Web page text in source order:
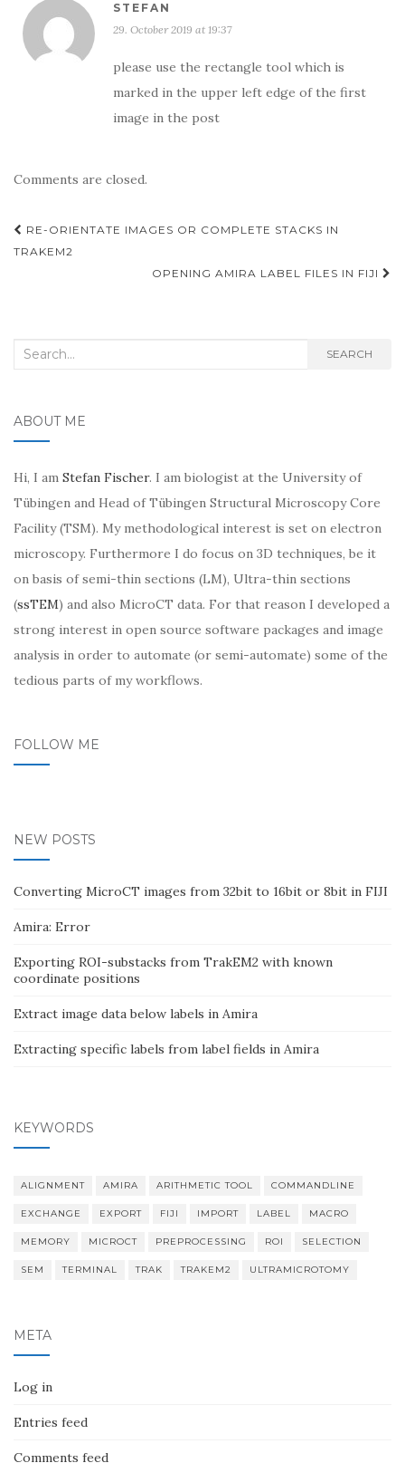
STEFAN
29. October 2019 at 19:37
please use the rectangle tool which is
marked in the upper left edge of the first
image in the post
Comments are closed.
Post
navigation
RE-ORIENTATE IMAGES OR COMPLETE STACKS IN
TRAKEM2
OPENING AMIRA LABEL FILES IN FIJI
Search
SEARCH
ABOUT ME
Hi, I am Stefan Fischer. I am biologist at the University of
Tübingen and Head of Tübingen Structural Microscopy Core
Facility (TSM). My methodological interest is set on electron
microscopy. Furthermore I do focus on 3D techniques, be it
on basis of semi-thin sections (LM), Ultra-thin sections
(ssTEM) and also MicroCT data. For that reason I developed a
strong interest in open source software packages and image
analysis in order to automate (or semi-automate) some of the
tedious parts of my workflows.
FOLLOW ME
NEW POSTS
Converting MicroCT images from 32bit to 16bit or 8bit in FIJI
Amira: Error
Exporting ROI-substacks from TrakEM2 with known
coordinate positions
Extract image data below labels in Amira
Extracting specific labels from label fields in Amira
KEYWORDS
ALIGNMENT AMIRA ARITHMETIC TOOL COMMANDLINE
EXCHANGE EXPORT FIJI IMPORT LABEL MACRO
MEMORY MICROCT PREPROCESSING ROI SELECTION
SEM TERMINAL TRAK TRAKEM2 ULTRAMICROTOMY
META
Log in
Entries feed
Comments feed